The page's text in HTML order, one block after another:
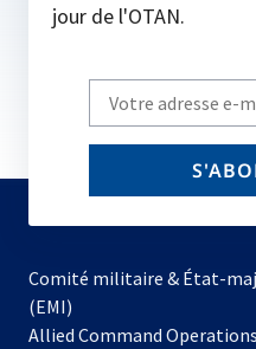
jour de l'OTAN.
Write
your
email
Comité militaire & État-
(EMI)
Allied Command